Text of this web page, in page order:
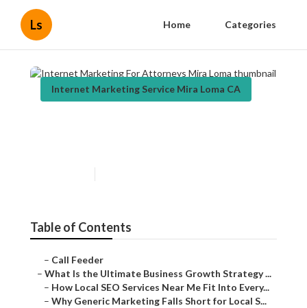
Ls Home Categories
Internet Marketing Service Mira Loma CA
Table of Contents
– Call Feeder
– What Is the Ultimate Business Growth Strategy ...
– How Local SEO Services Near Me Fit Into Every...
– Why Generic Marketing Falls Short for Local S...